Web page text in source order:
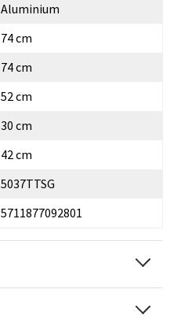
Aluminium
74 cm
74 cm
52 cm
30 cm
42 cm
5037TTSG
5711877092801